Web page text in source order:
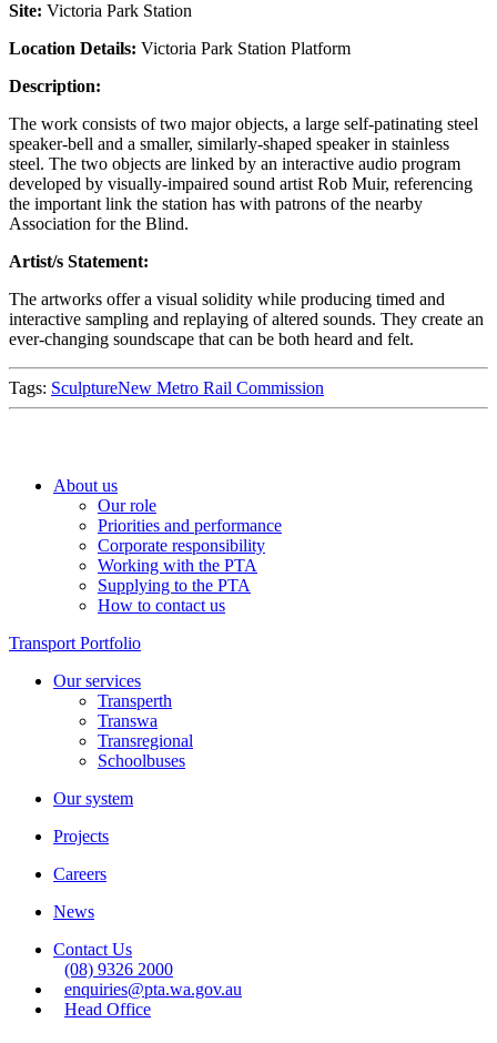
Site: Victoria Park Station
Location Details: Victoria Park Station Platform
Description:
The work consists of two major objects, a large self-patinating steel
speaker-bell and a smaller, similarly-shaped speaker in stainless
steel. The two objects are linked by an interactive audio program
developed by visually-impaired sound artist Rob Muir, referencing
the important link the station has with patrons of the nearby
Association for the Blind.
Artist/s Statement:
The artworks offer a visual solidity while producing timed and
interactive sampling and replaying of altered sounds. They create an
ever-changing soundscape that can be both heard and felt.
Tags: SculptureNew Metro Rail Commission
About us
Our role
Priorities and performance
Corporate responsibility
Working with the PTA
Supplying to the PTA
How to contact us
Transport Portfolio
Our services
Transperth
Transwa
Transregional
Schoolbuses
Our system
Projects
Careers
News
Contact Us
(08) 9326 2000
enquiries@pta.wa.gov.au
Head Office